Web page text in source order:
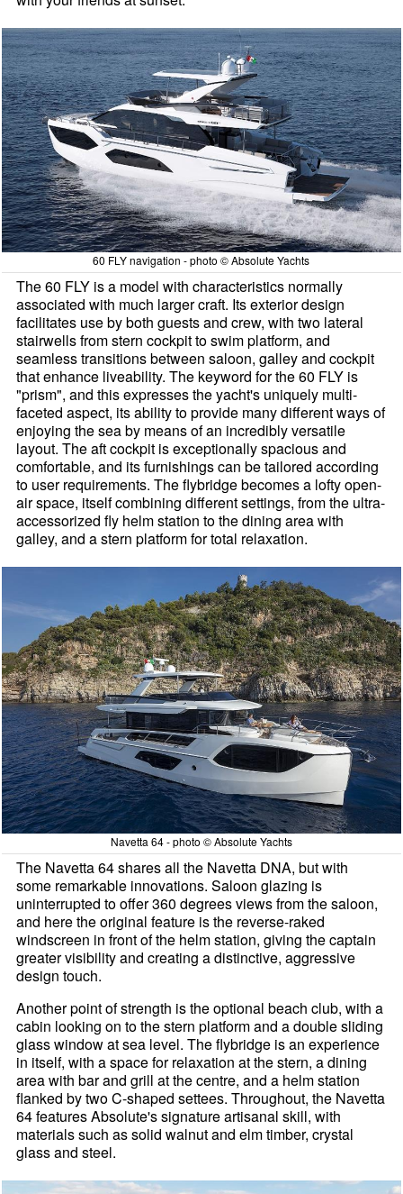
60 FLY navigation - photo © Absolute Yachts
The 60 FLY is a model with characteristics normally
associated with much larger craft. Its exterior design
facilitates use by both guests and crew, with two lateral
stairwells from stern cockpit to swim platform, and
seamless transitions between saloon, galley and cockpit
that enhance liveability. The keyword for the 60 FLY is
"prism", and this expresses the yacht's uniquely multi-
faceted aspect, its ability to provide many different ways of
enjoying the sea by means of an incredibly versatile
layout. The aft cockpit is exceptionally spacious and
comfortable, and its furnishings can be tailored according
to user requirements. The flybridge becomes a lofty open-
air space, itself combining different settings, from the ultra-
accessorized fly helm station to the dining area with
galley, and a stern platform for total relaxation.
Navetta 64 - photo © Absolute Yachts
The Navetta 64 shares all the Navetta DNA, but with
some remarkable innovations. Saloon glazing is
uninterrupted to offer 360 degrees views from the saloon,
and here the original feature is the reverse-raked
windscreen in front of the helm station, giving the captain
greater visibility and creating a distinctive, aggressive
design touch.
Another point of strength is the optional beach club, with a
cabin looking on to the stern platform and a double sliding
glass window at sea level. The flybridge is an experience
in itself, with a space for relaxation at the stern, a dining
area with bar and grill at the centre, and a helm station
flanked by two C-shaped settees. Throughout, the Navetta
64 features Absolute's signature artisanal skill, with
materials such as solid walnut and elm timber, crystal
glass and steel.